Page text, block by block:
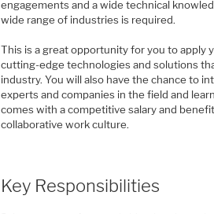
engagements and a wide technical
wide range of industries is required.
This is a great opportunity for you to apply
cutting-edge technologies and solutions
industry. You will also have the chance to
experts and companies in the field and
comes with a competitive salary and
collaborative work culture.
Key Responsibilities